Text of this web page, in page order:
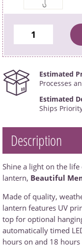
Estimated
Processes
Estimated
Ships
Description
Shine a light on the
lantern, Beautiful
Made of quality,
lantern features UV
top for optional
automatically timed
hours on and 18